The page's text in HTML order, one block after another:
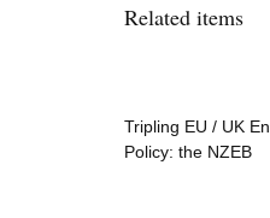
Related items
Tripling EU / UK
Policy: the NZEB